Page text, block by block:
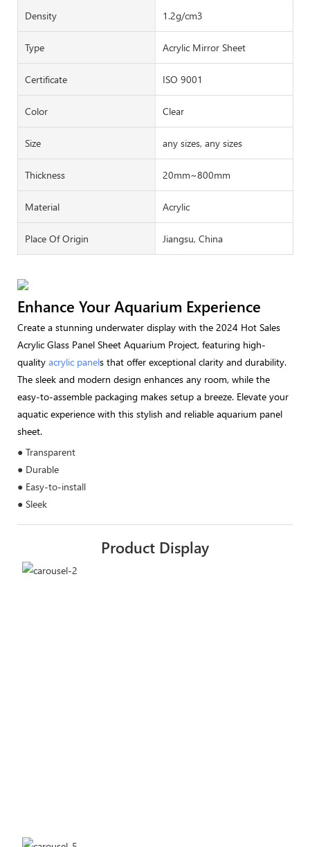
Density 1.2g/cm3
Type Acrylic Mirror Sheet
Certificate ISO 9001
Color Clear
Size any sizes, any sizes
Thickness 20mm~800mm
Material Acrylic
Place Of Origin Jiangsu, China
Enhance Your Aquarium Experience
Create a stunning underwater display with the 2024 Hot Sales
Acrylic Glass Panel Sheet Aquarium Project, featuring high-
quality acrylic panels that offer exceptional clarity and durability.
The sleek and modern design enhances any room, while the
easy-to-assemble packaging makes setup a breeze. Elevate your
aquatic experience with this stylish and reliable aquarium panel
sheet.
● Transparent
● Durable
● Easy-to-install
● Sleek
Product Display